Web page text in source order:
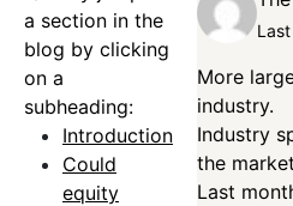
a section in the
blog by clicking
on a
subheading:
Introduction
Could
equity
More
industry.
Industry
the
Last